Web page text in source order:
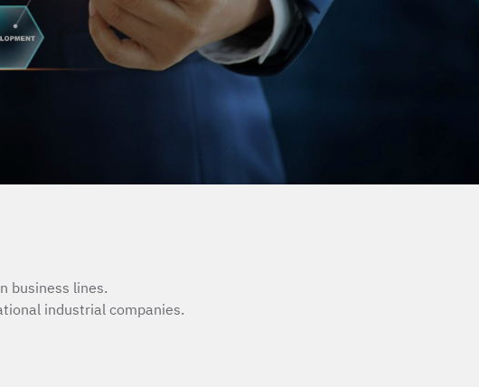
business lines.
industrial companies.
for European and Asian companies between these
world in order to optimize business potentials. We support
ranging from the validation of the market, the
of the company and supporting business expansion up to